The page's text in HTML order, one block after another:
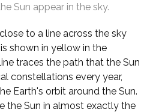
Sun appear in the sky.
to a line across the sky
shown in yellow in the
traces the path that the Sun
constellations every year,
Earth's orbit around the Sun.
the Sun in almost exactly the